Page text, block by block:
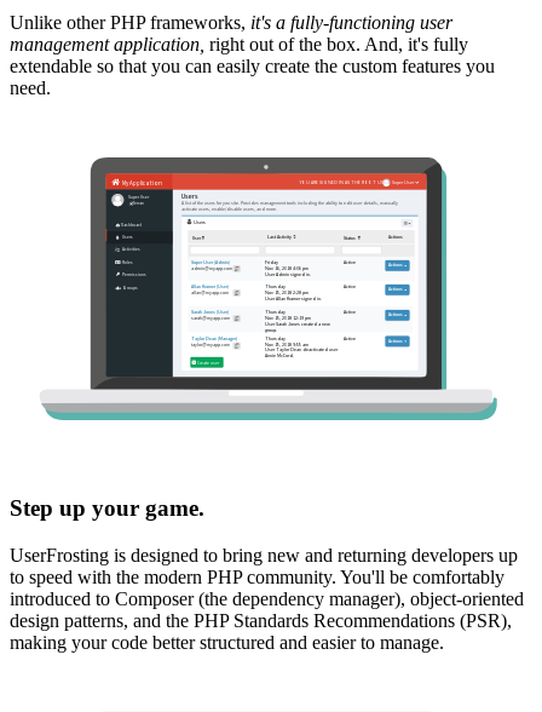
Unlike other PHP frameworks, it's a fully-functioning user
management application, right out of the box. And, it's fully
extendable so that you can easily create the custom features you
need.
Step up your game.
UserFrosting is designed to bring new and returning developers up
to speed with the modern PHP community. You'll be comfortably
introduced to Composer (the dependency manager), object-oriented
design patterns, and the PHP Standards Recommendations (PSR),
making your code better structured and easier to manage.